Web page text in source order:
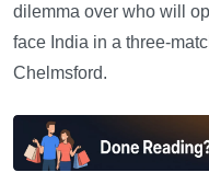
dilemma over who will
face India in a three-
Chelmsford.